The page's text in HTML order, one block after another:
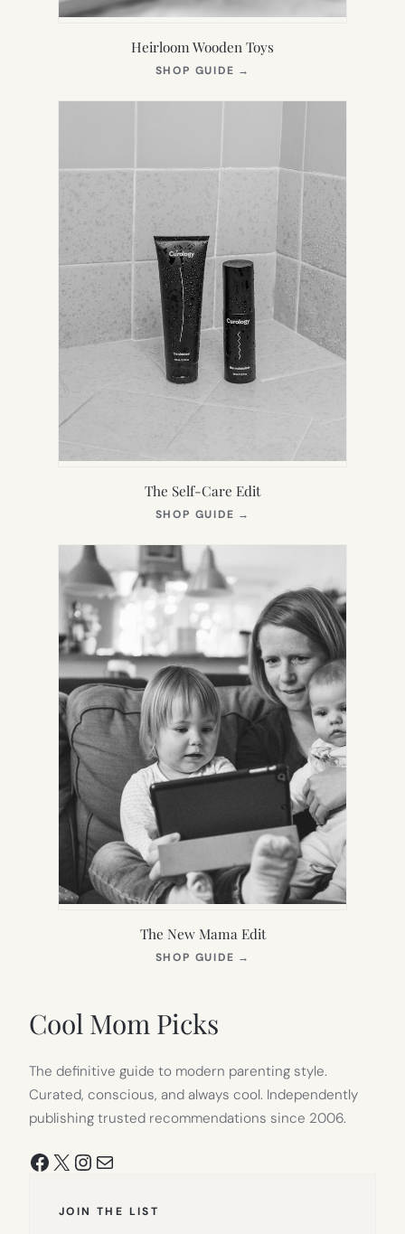
Heirloom Wooden Toys
SHOP GUIDE →
NEW
The Self-Care Edit
SHOP GUIDE →
NEW
The New Mama Edit
SHOP GUIDE →
Cool Mom Picks
The definitive guide to modern parenting style.
Curated, conscious, and always cool. Independently
publishing trusted recommendations since 2006.
Facebook
X Instagram
Mail
JOIN THE LIST